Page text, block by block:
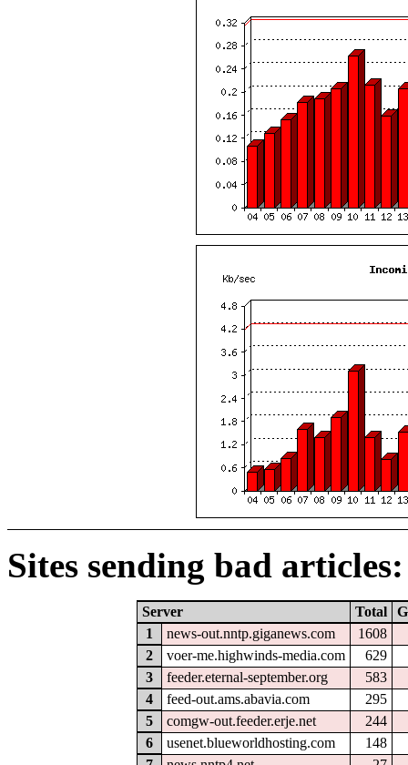
Sites sending bad articles:
Server Total
1
news-out.nntp.giganews.com
1608
2
voer-me.highwinds-media.com
629
3
feeder.eternal-september.org
583
4
feed-out.ams.abavia.com
295
5
comgw-out.feeder.erje.net
244
6
usenet.blueworldhosting.com
148